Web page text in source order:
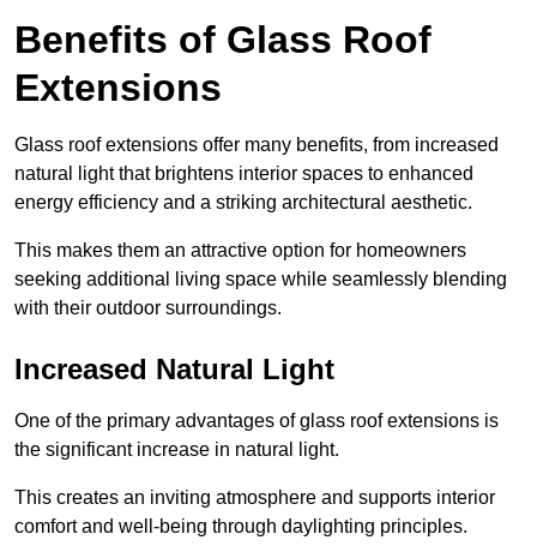
Benefits of Glass Roof
Extensions
Glass roof extensions offer many benefits, from increased
natural light that brightens interior spaces to enhanced
energy efficiency and a striking architectural aesthetic.
This makes them an attractive option for homeowners
seeking additional living space while seamlessly blending
with their outdoor surroundings.
Increased Natural Light
One of the primary advantages of glass roof extensions is
the significant increase in natural light.
This creates an inviting atmosphere and supports interior
comfort and well-being through daylighting principles.